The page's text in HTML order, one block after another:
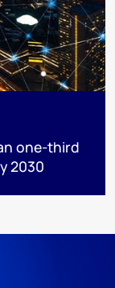
one-third
2030